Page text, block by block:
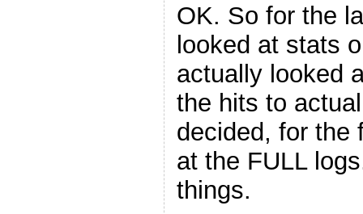
OK. So for the
looked at stats
actually looked
the hits to
decided, for the
at the FULL
things.